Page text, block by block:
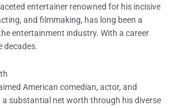
entertainer renowned for his incisive
and filmmaking, has long been a
entertainment industry. With a career
decades.
American comedian, actor, and
a substantial net worth through his diverse